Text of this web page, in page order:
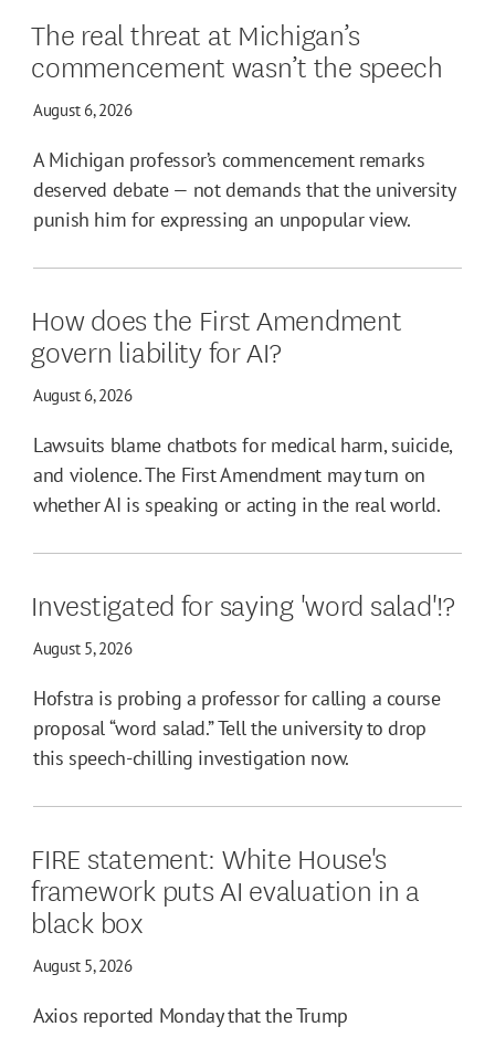
The real threat at Michigan’s
commencement wasn’t the speech
August 6, 2026
A Michigan professor’s commencement remarks
deserved debate — not demands that the university
punish him for expressing an unpopular view.
How does the First Amendment
govern liability for AI?
August 6, 2026
Lawsuits blame chatbots for medical harm, suicide,
and violence. The First Amendment may turn on
whether AI is speaking or acting in the real world.
Investigated for saying 'word salad'!?
August 5, 2026
Hofstra is probing a professor for calling a course
proposal “word salad.” Tell the university to drop
this speech-chilling investigation now.
FIRE statement: White House's
framework puts AI evaluation in a
black box
August 5, 2026
Axios reported Monday that the Trump